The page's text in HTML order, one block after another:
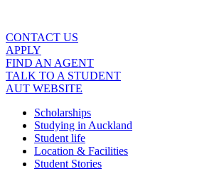
content
CONTACT US
APPLY
FIND AN AGENT
TALK TO A STUDENT
AUT WEBSITE
Scholarships
Studying in Auckland
Student life
Location & Facilities
Student Stories